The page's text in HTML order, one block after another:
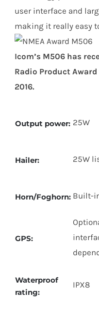
user interface and
making it really easy
Icom’s M506 has
Radio Product
2016.
Output power: 25W
Hailer: 25W
Horn/Foghorn: Built-
GPS:
Waterproof
rating:
IPX8